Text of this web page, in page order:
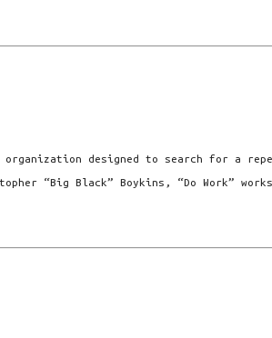
designed to search for a
“Big Black” Boykins, “Do Work”